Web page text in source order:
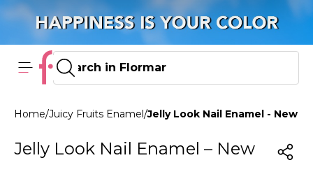
Home/Juicy Fruits Enamel /Jelly Look Nail Enamel - New
Jelly Look Nail Enamel – New